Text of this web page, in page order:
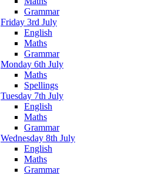
Grammar
Friday 3rd July
English
Maths
Grammar
Monday 6th July
Maths
Spellings
Tuesday 7th July
English
Maths
Grammar
Wednesday 8th July
English
Maths
Grammar